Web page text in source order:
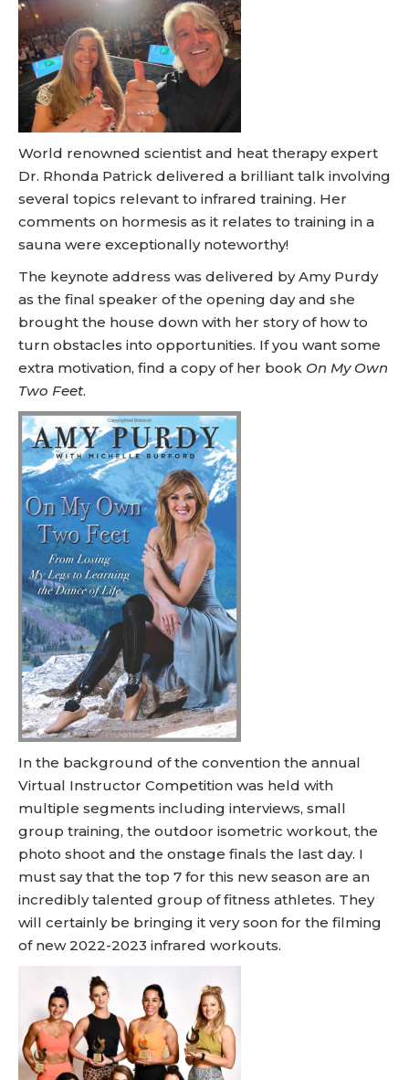
World renowned scientist and heat therapy expert
Dr. Rhonda Patrick delivered a brilliant talk involving
several topics relevant to infrared training. Her
comments on hormesis as it relates to training in a
sauna were exceptionally noteworthy!
The keynote address was delivered by Amy Purdy
as the final speaker of the opening day and she
brought the house down with her story of how to
turn obstacles into opportunities. If you want some
extra motivation, find a copy of her book On My Own
Two Feet.
In the background of the convention the annual
Virtual Instructor Competition was held with
multiple segments including interviews, small
group training, the outdoor isometric workout, the
photo shoot and the onstage finals the last day. I
must say that the top 7 for this new season are an
incredibly talented group of fitness athletes. They
will certainly be bringing it very soon for the filming
of new 2022-2023 infrared workouts.